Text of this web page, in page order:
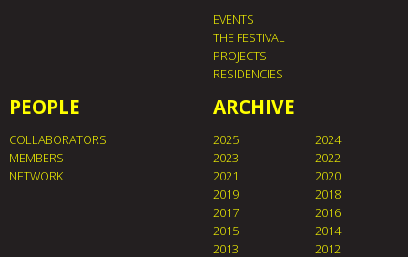
EVENTS
THE FESTIVAL
PROJECTS
RESIDENCIES
PEOPLE
COLLABORATORS
MEMBERS
NETWORK
ARCHIVE
2025
2024
2023
2022
2021
2020
2019
2018
2017
2016
2015
2014
2013
2012